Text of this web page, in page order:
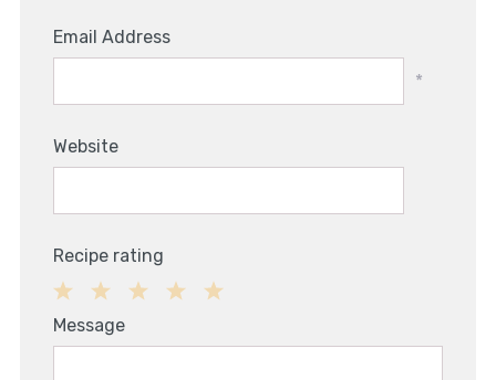
Email Address
*
Website
Recipe rating
2
1Message